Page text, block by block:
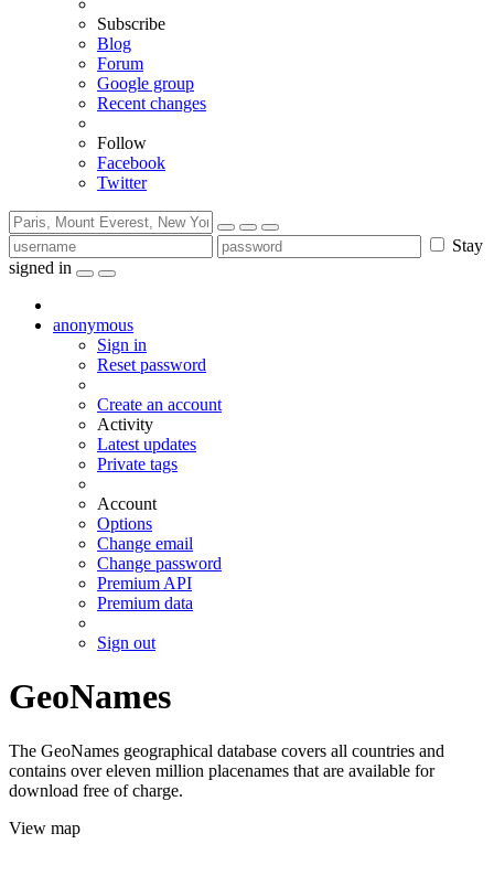
Subscribe
Blog
Forum
Google group
Recent changes
Follow
Facebook
Twitter
Stay
signed in
anonymous
Sign in
Reset password
Create an account
Activity
Latest updates
Private tags
Account
Options
Change email
Change password
Premium API
Premium data
Sign out
GeoNames
The GeoNames geographical database covers all countries and
contains over eleven million placenames that are available for
download free of charge.
View map